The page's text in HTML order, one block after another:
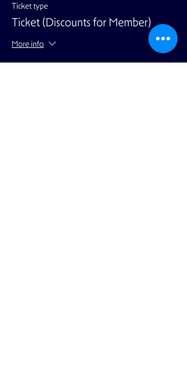
Ticket type
Ticket (Discounts for Member)
More info